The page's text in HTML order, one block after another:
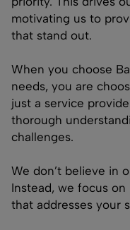
motivating us to
that stand out.
When you choose
needs, you are
just a service
thorough
challenges.
We don’t believe in
Instead, we focus
that addresses your